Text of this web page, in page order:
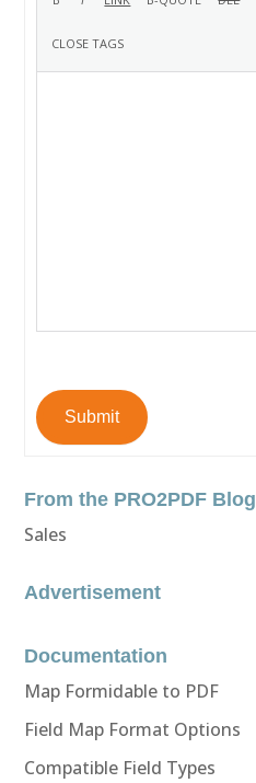
Submit
From the PRO2PDF Blog
Sales
Advertisement
Documentation
Map Formidable to PDF
Field Map Format Options
Compatible Field Types